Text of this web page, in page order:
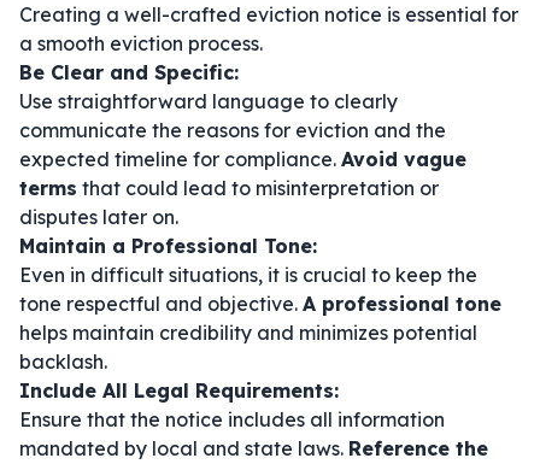
Creating a well-crafted eviction notice is essential for
a smooth eviction process.
Be Clear and Specific:
Use straightforward language to clearly
communicate the reasons for eviction and the
expected timeline for compliance. Avoid vague
terms that could lead to misinterpretation or
disputes later on.
Maintain a Professional Tone:
Even in difficult situations, it is crucial to keep the
tone respectful and objective. A professional tone
helps maintain credibility and minimizes potential
backlash.
Include All Legal Requirements:
Ensure that the notice includes all information
mandated by local and state laws. Reference the